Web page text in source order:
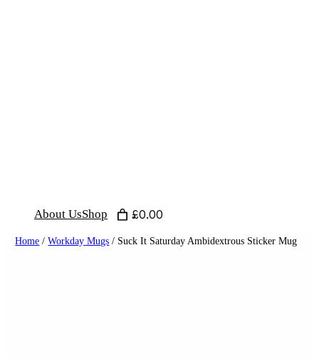
About UsShop £0.00
Home /Workday Mugs / Suck It Saturday Ambidextrous Sticker Mug